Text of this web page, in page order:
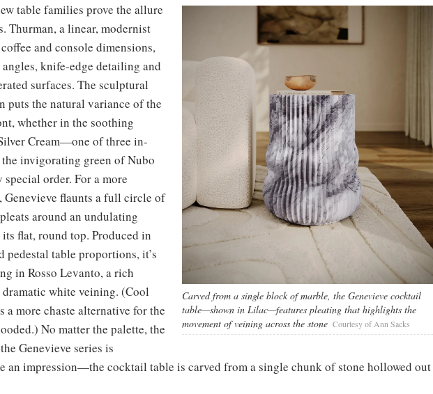
Carved from a single block of marble, the Genevieve cocktail
table—shown in Lilac—features pleating that highlights the
movement of veining across the stone Courtesy of Ann Sacks
table families prove the allure
Thurman, a linear, modernist
and console dimensions,
knife-edge detailing and
surfaces. The sculptural
puts the natural variance of the
whether in the soothing
Cream—one of three in-
invigorating green of Nubo
order. For a more
Genevieve flaunts a full circle of
around an undulating
flat, round top. Produced in
pedestal table proportions, it’s
in Rosso Levanto, a rich
white veining. (Cool
a more chaste alternative for the
No matter the palette, the
Genevieve series is
an impression—the cocktail table is carved from a single chunk of stone hollowed out